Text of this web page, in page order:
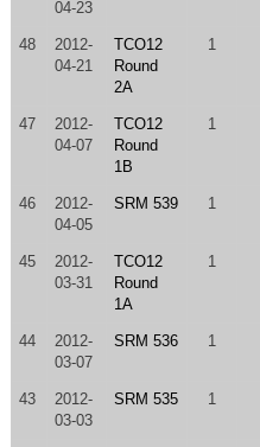
04-23
48
2012-
04-21
TCO12
Round
2A
1
47
2012-
04-07
TCO12
Round
1B
1
46
2012-
04-05
SRM 539 1
45
2012-
03-31
TCO12
Round
1A
1
44
2012-
03-07
SRM 536 1
43
2012-
03-03
SRM 535 1